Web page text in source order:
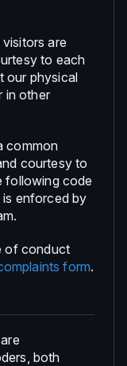
are
to each
our physical
in other
common
courtesy to
following code
enforced by
of conduct
form.
both